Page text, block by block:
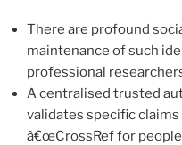
There are profound
maintenance of such
professional
A centralised trusted
validates specific
â€œCrossRef for